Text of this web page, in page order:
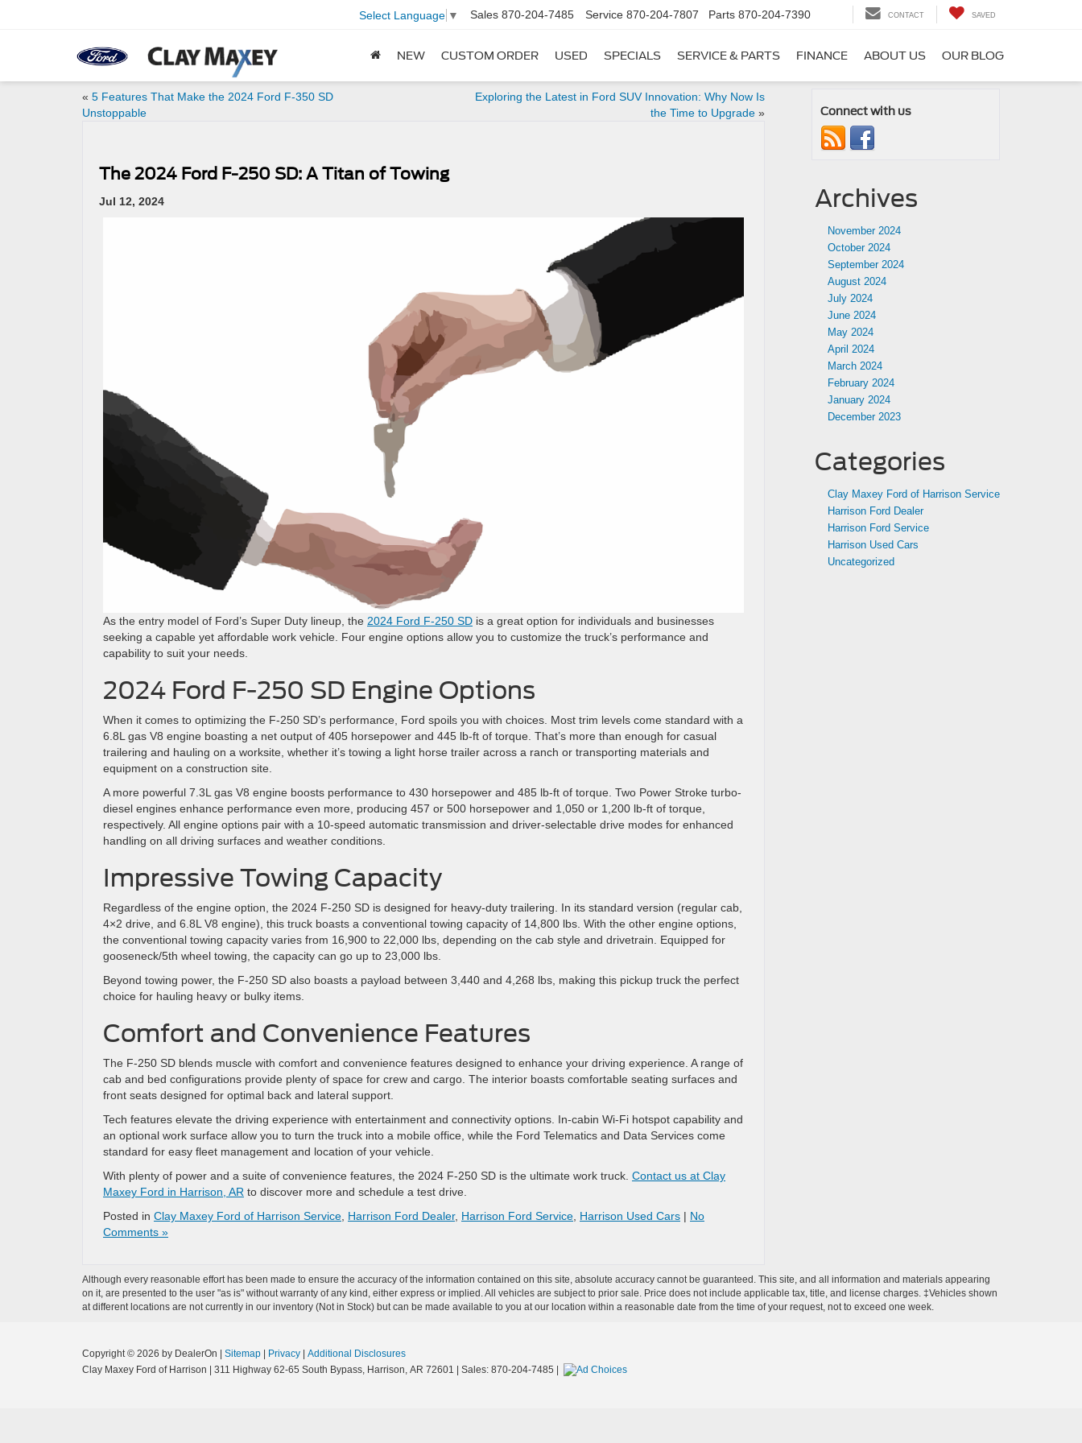
Select Language ▼ Sales 870-204-7485 Service 870-204-7807 Parts 870-204-7390 CONTACT SAVED
NEW CUSTOM ORDER USED SPECIALS SERVICE & PARTS FINANCE ABOUT US OUR BLOG
« 5 Features That Make the 2024 Ford F-350 SD
Unstoppable
Exploring the Latest in Ford SUV Innovation: Why Now Is
the Time to Upgrade»
The 2024 Ford F-250 SD: A Titan of Towing
Jul 12, 2024
As the entry model of Ford’s Super Duty lineup, the 2024 Ford F-250 SD is a great option for individuals and businesses
seeking a capable yet affordable work vehicle. Four engine options allow you to customize the truck’s performance and
capability to suit your needs.
2024 Ford F-250 SD Engine Options
When it comes to optimizing the F-250 SD’s performance, Ford spoils you with choices. Most trim levels come standard with a
6.8L gas V8 engine boasting a net output of 405 horsepower and 445 lb-ft of torque. That’s more than enough for casual
trailering and hauling on a worksite, whether it’s towing a light horse trailer across a ranch or transporting materials and
equipment on a construction site.
A more powerful 7.3L gas V8 engine boosts performance to 430 horsepower and 485 lb-ft of torque. Two Power Stroke turbo-
diesel engines enhance performance even more, producing 457 or 500 horsepower and 1,050 or 1,200 lb-ft of torque,
respectively. All engine options pair with a 10-speed automatic transmission and driver-selectable drive modes for enhanced
handling on all driving surfaces and weather conditions.
Impressive Towing Capacity
Regardless of the engine option, the 2024 F-250 SD is designed for heavy-duty trailering. In its standard version (regular cab,
4×2 drive, and 6.8L V8 engine), this truck boasts a conventional towing capacity of 14,800 lbs. With the other engine options,
the conventional towing capacity varies from 16,900 to 22,000 lbs, depending on the cab style and drivetrain. Equipped for
gooseneck/5th wheel towing, the capacity can go up to 23,000 lbs.
Beyond towing power, the F-250 SD also boasts a payload between 3,440 and 4,268 lbs, making this pickup truck the perfect
choice for hauling heavy or bulky items.
Comfort and Convenience Features
The F-250 SD blends muscle with comfort and convenience features designed to enhance your driving experience. A range of
cab and bed configurations provide plenty of space for crew and cargo. The interior boasts comfortable seating surfaces and
front seats designed for optimal back and lateral support.
Tech features elevate the driving experience with entertainment and connectivity options. In-cabin Wi-Fi hotspot capability and
an optional work surface allow you to turn the truck into a mobile office, while the Ford Telematics and Data Services come
standard for easy fleet management and location of your vehicle.
With plenty of power and a suite of convenience features, the 2024 F-250 SD is the ultimate work truck. Contact us at Clay
Maxey Ford in Harrison, AR to discover more and schedule a test drive.
Posted in Clay Maxey Ford of Harrison Service Harrison Ford Dealer, Harrison Ford Service Harrison Used Cars | No
Comments »
Connect with us
Archives
November 2024
October 2024
September 2024
August 2024
July 2024
June 2024
May 2024
April 2024
March 2024
February 2024
January 2024
December 2023
Categories
Clay Maxey Ford of Harrison Service
Harrison Ford Dealer
Harrison Ford Service
Harrison Used Cars
Uncategorized
Although every reasonable effort has been made to ensure the accuracy of the information contained on this site, absolute accuracy cannot be guaranteed. This site, and all information and materials appearing
on it, are presented to the user "as is" without warranty of any kind, either express or implied. All vehicles are subject to prior sale. Price does not include applicable tax, title, and license charges. ‡Vehicles shown
at different locations are not currently in our inventory (Not in Stock) but can be made available to you at our location within a reasonable date from the time of your request, not to exceed one week.
Copyright © 2026 by DealerOn Sitemap Privacy
Additional Disclosures
Clay Maxey Ford of Harrison
311 Highway 62-65 South Bypass, Harrison, AR 72601 | Sales: 870-204-7485